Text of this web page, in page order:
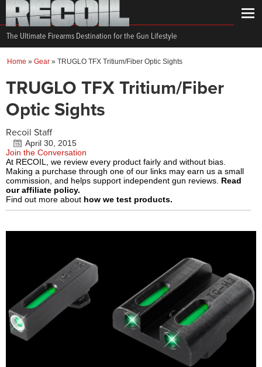
The Ultimate Firearms Destination for the Gun Lifestyle
Home » Gear » TRUGLO TFX Tritium/Fiber Optic Sights
TRUGLO TFX Tritium/Fiber
Optic Sights
Recoil Staff
April 30, 2015
Join the Conversation
At RECOIL, we review every product fairly and without bias.
Making a purchase through one of our links may earn us a small
commission, and helps support independent gun reviews. Read
our affiliate policy.
Find out more about how we test products.